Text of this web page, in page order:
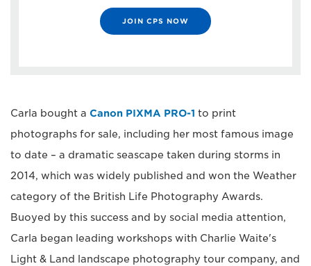
JOIN CPS NOW
Carla bought a Canon PIXMA PRO-1 to print
photographs for sale, including her most famous image
to date – a dramatic seascape taken during storms in
2014, which was widely published and won the Weather
category of the British Life Photography Awards.
Buoyed by this success and by social media attention,
Carla began leading workshops with Charlie Waite's
Light & Land landscape photography tour company, and